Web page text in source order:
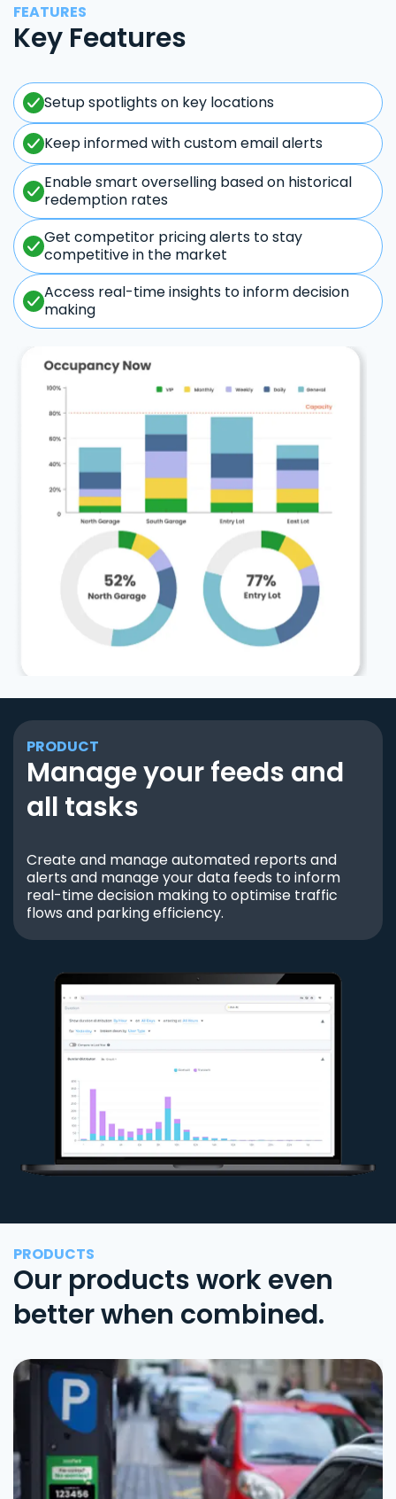
FEATURES
Key Features
Setup spotlights on key locations
Keep informed with custom email alerts
Enable smart overselling based on historical
redemption rates
Get competitor pricing alerts to stay
competitive in the market
Access real-time insights to inform decision
making
PRODUCT
Manage your feeds and
all tasks
Create and manage automated reports and
alerts and manage your data feeds to inform
real-time decision making to optimise traffic
flows and parking efficiency.
PRODUCTS
Our products work even
better when combined.